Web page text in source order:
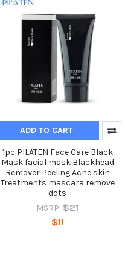
ADD TO CART
1pc PILATEN Face Care Black
Mask facial mask Blackhead
Remover Peeling Acne skin
Treatments mascara remove
dots
MSRP: $21
$11